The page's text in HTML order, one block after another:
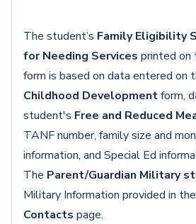
The student’s Family Eligibility
for Needing Services printed on
form is based on data entered on
Childhood Developmentform,
student's Free and Reduced
TANF number, family size and
information, and Special Ed
The Parent/Guardian Military
Military Information provided in
Contacts page.